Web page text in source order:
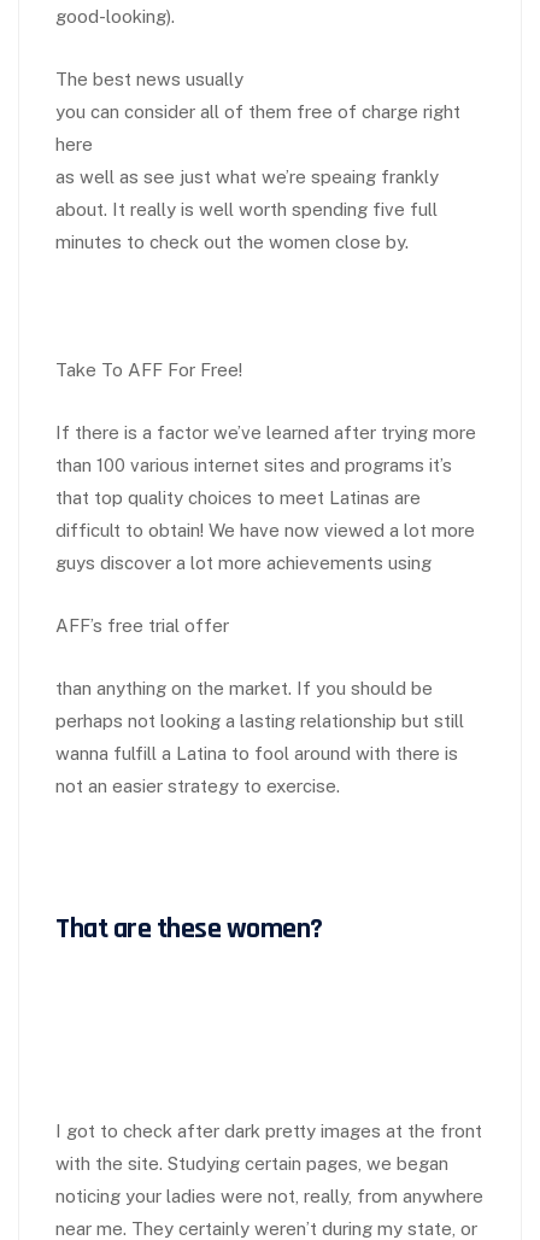
good-looking).
The best news usually
you can consider all of them free of charge right
here
as well as see just what we’re speaing frankly
about. It really is well worth spending five full
minutes to check out the women close by.
Take To AFF For Free!
If there is a factor we’ve learned after trying more
than 100 various internet sites and programs it’s
that top quality choices to meet Latinas are
difficult to obtain! We have now viewed a lot more
guys discover a lot more achievements using
AFF’s free trial offer
than anything on the market. If you should be
perhaps not looking a lasting relationship but still
wanna fulfill a Latina to fool around with there is
not an easier strategy to exercise.
That are these women?
I got to check after dark pretty images at the front
with the site. Studying certain pages, we began
noticing your ladies were not, really, from anywhere
near me. They certainly weren’t during my state, or